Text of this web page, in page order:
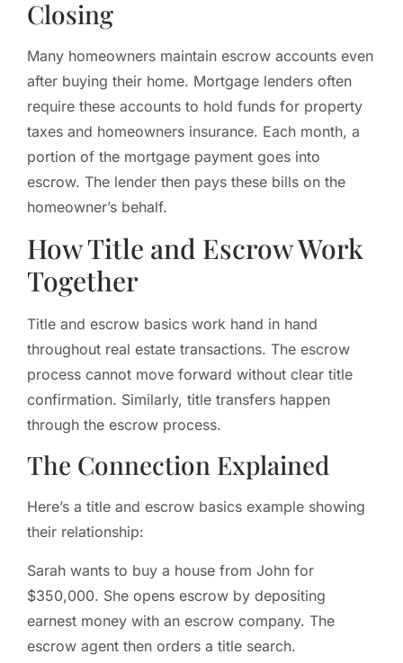
Closing
Many homeowners maintain escrow accounts even
after buying their home. Mortgage lenders often
require these accounts to hold funds for property
taxes and homeowners insurance. Each month, a
portion of the mortgage payment goes into
escrow. The lender then pays these bills on the
homeowner’s behalf.
How Title and Escrow Work
Together
Title and escrow basics work hand in hand
throughout real estate transactions. The escrow
process cannot move forward without clear title
confirmation. Similarly, title transfers happen
through the escrow process.
The Connection Explained
Here’s a title and escrow basics example showing
their relationship:
Sarah wants to buy a house from John for
$350,000. She opens escrow by depositing
earnest money with an escrow company. The
escrow agent then orders a title search.